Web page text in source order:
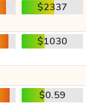
$2337
$1030
$0.59